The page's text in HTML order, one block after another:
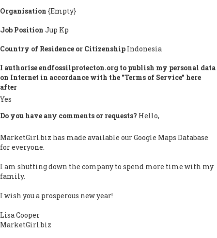
Organisation {Empty}
Job Position Jup Kp
Country of Residence or Citizenship Indonesia
I authorise endfossilprotecton.org to publish my personal data
on Internet in accordance with the "Terms of Service" here
after
Yes
Do you have any comments or requests? Hello,
MarketGirl.biz has made available our Google Maps Database
for everyone.
I am shutting down the company to spend more time with my
family.
I wish you a prosperous new year!
Lisa Cooper
MarketGirl.biz